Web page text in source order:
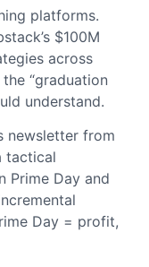
platforms.
$100M
across
“graduation
understand.
newsletter from
tactical
Prime Day and
Day = profit,